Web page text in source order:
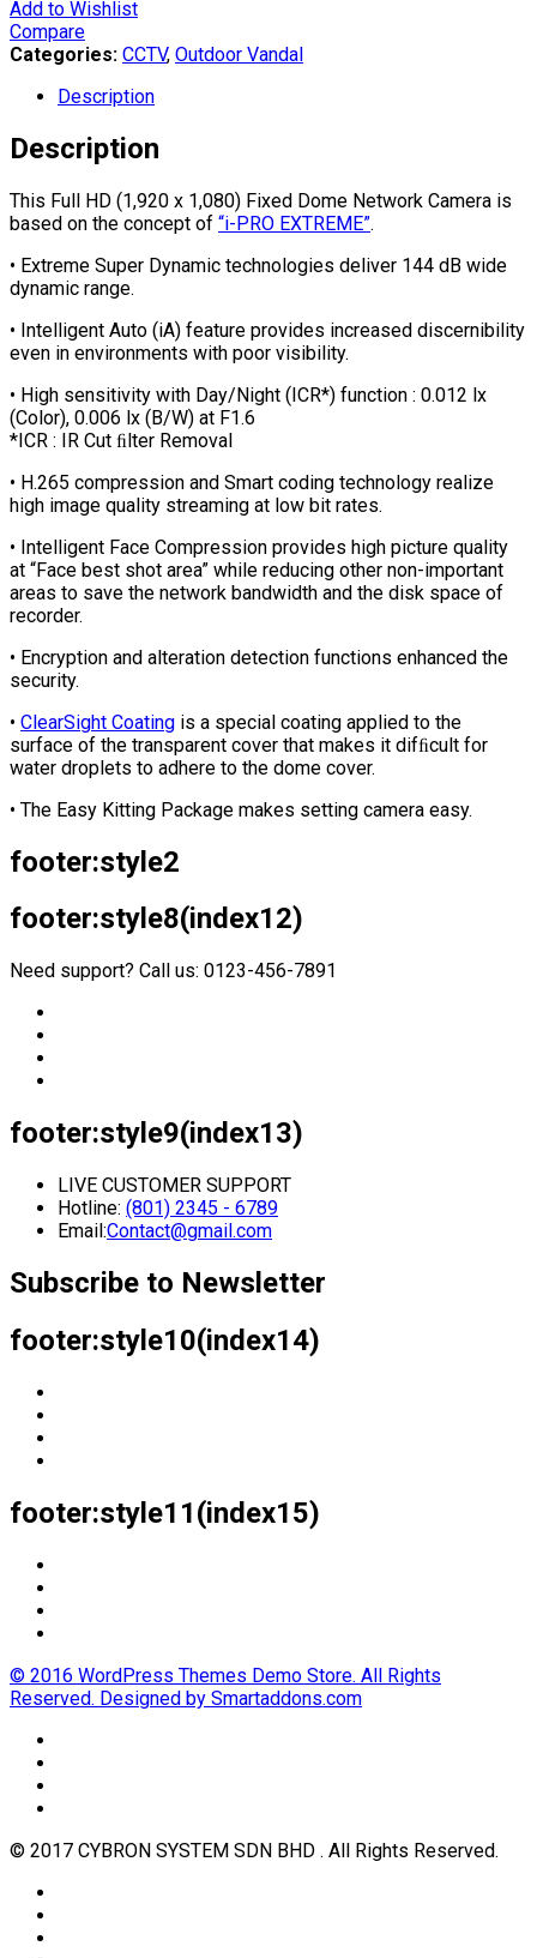
Add to Wishlist
Compare
Categories: CCTV, Outdoor Vandal
Description
Description
This Full HD (1,920 x 1,080) Fixed Dome Network Camera is
based on the concept of “i-PRO EXTREME”.
• Extreme Super Dynamic technologies deliver 144 dB wide
dynamic range.
• Intelligent Auto (iA) feature provides increased discernibility
even in environments with poor visibility.
• High sensitivity with Day/Night (ICR*) function : 0.012 lx
(Color), 0.006 lx (B/W) at F1.6
*ICR : IR Cut ﬁlter Removal
• H.265 compression and Smart coding technology realize
high image quality streaming at low bit rates.
• Intelligent Face Compression provides high picture quality
at “Face best shot area” while reducing other non-important
areas to save the network bandwidth and the disk space of
recorder.
• Encryption and alteration detection functions enhanced the
security.
• ClearSight Coating is a special coating applied to the
surface of the transparent cover that makes it difﬁcult for
water droplets to adhere to the dome cover.
• The Easy Kitting Package makes setting camera easy.
footer:style2
footer:style8(index12)
Need support? Call us: 0123-456-7891
footer:style9(index13)
LIVE CUSTOMER SUPPORT
Hotline: (801) 2345 - 6789
Email:Contact@gmail.com
Subscribe to Newsletter
footer:style10(index14)
footer:style11(index15)
© 2016 WordPress Themes Demo Store. All Rights
Reserved. Designed by Smartaddons.com
© 2017 CYBRON SYSTEM SDN BHD . All Rights Reserved.